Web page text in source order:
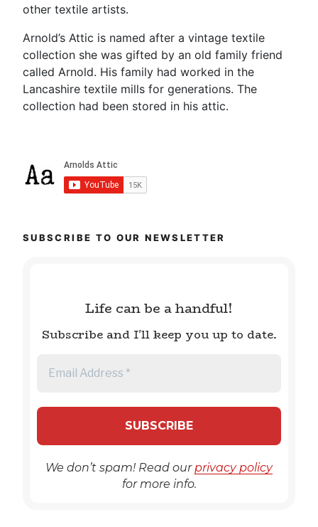
other textile artists.
Arnold’s Attic is named after a vintage textile
collection she was gifted by an old family friend
called Arnold. His family had worked in the
Lancashire textile mills for generations. The
collection had been stored in his attic.
SUBSCRIBE TO OUR NEWSLETTER
Life can be a handful!
Subscribe and I'll keep you up to date.
We don’t spam! Read ourprivacy policy
for more info.